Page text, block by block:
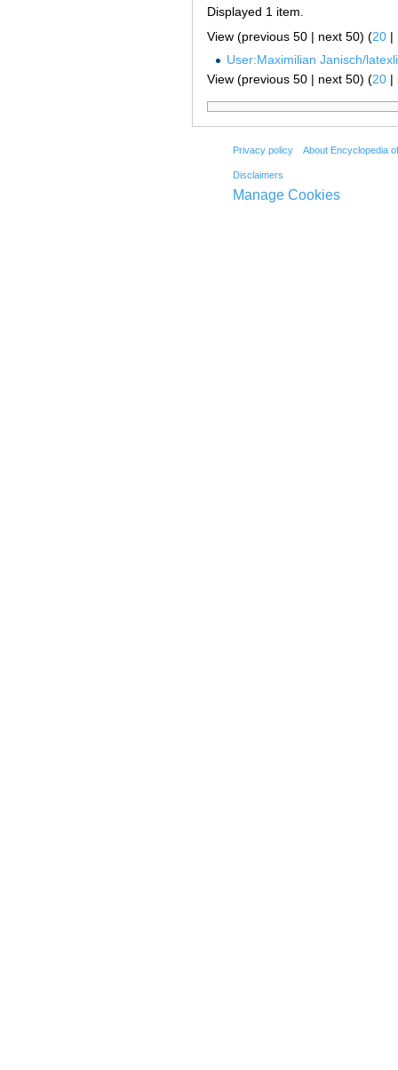
Displayed 1 item.
View (previous 50 | next 50) (20 |
User:Maximilian Janisch/
View (previous 50 | next 50) (20 |
Privacy policy About Encyclopedia
Disclaimers
Manage Cookies